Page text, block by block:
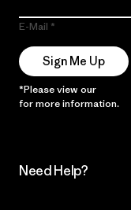
E-Mail
Sign Me Up
*Please view our
for more information.
Need Help?